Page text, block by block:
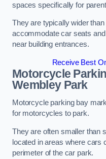
spaces specifically for
They are typically wider
accommodate car seats
near building entrances.
Receive Best
Motorcycle
Wembley Park
Motorcycle parking bay
for motorcycles to park.
They are often smaller than
located in areas where cars
perimeter of the car park.